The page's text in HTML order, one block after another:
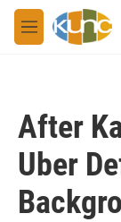
Skip to main
M
e
After
Uber